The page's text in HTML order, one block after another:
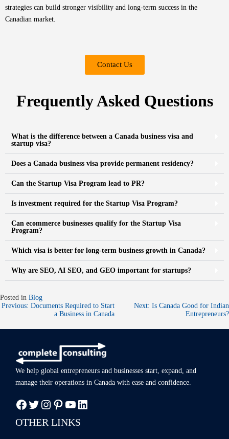
strategies can build stronger visibility and long-term success in the
Canadian market.
Contact Us
Frequently Asked Questions
What is the difference between a Canada business visa and
startup visa?
Does a Canada business visa provide permanent residency?
Can the Startup Visa Program lead to PR?
Is investment required for the Startup Visa Program?
Can ecommerce businesses qualify for the Startup Visa
Program?
Which visa is better for long-term business growth in Canada?
Why are SEO, AI SEO, and GEO important for startups?
Posted in Blog
Previous: Documents Required to Start
a Business in Canada​
Next: Is Canada Good for Indian
Entrepreneurs?
We help global entrepreneurs and businesses start, expand, and
manage their operations in Canada with ease and confidence.
OTHER LINKS